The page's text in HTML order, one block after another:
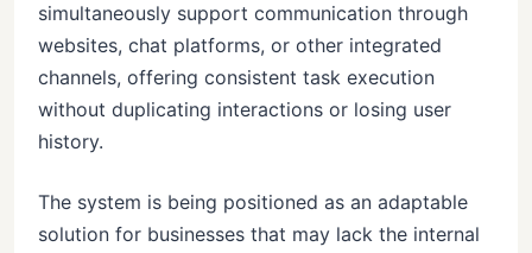
simultaneously support communication through
websites, chat platforms, or other integrated
channels, offering consistent task execution
without duplicating interactions or losing user
history.
The system is being positioned as an adaptable
solution for businesses that may lack the internal